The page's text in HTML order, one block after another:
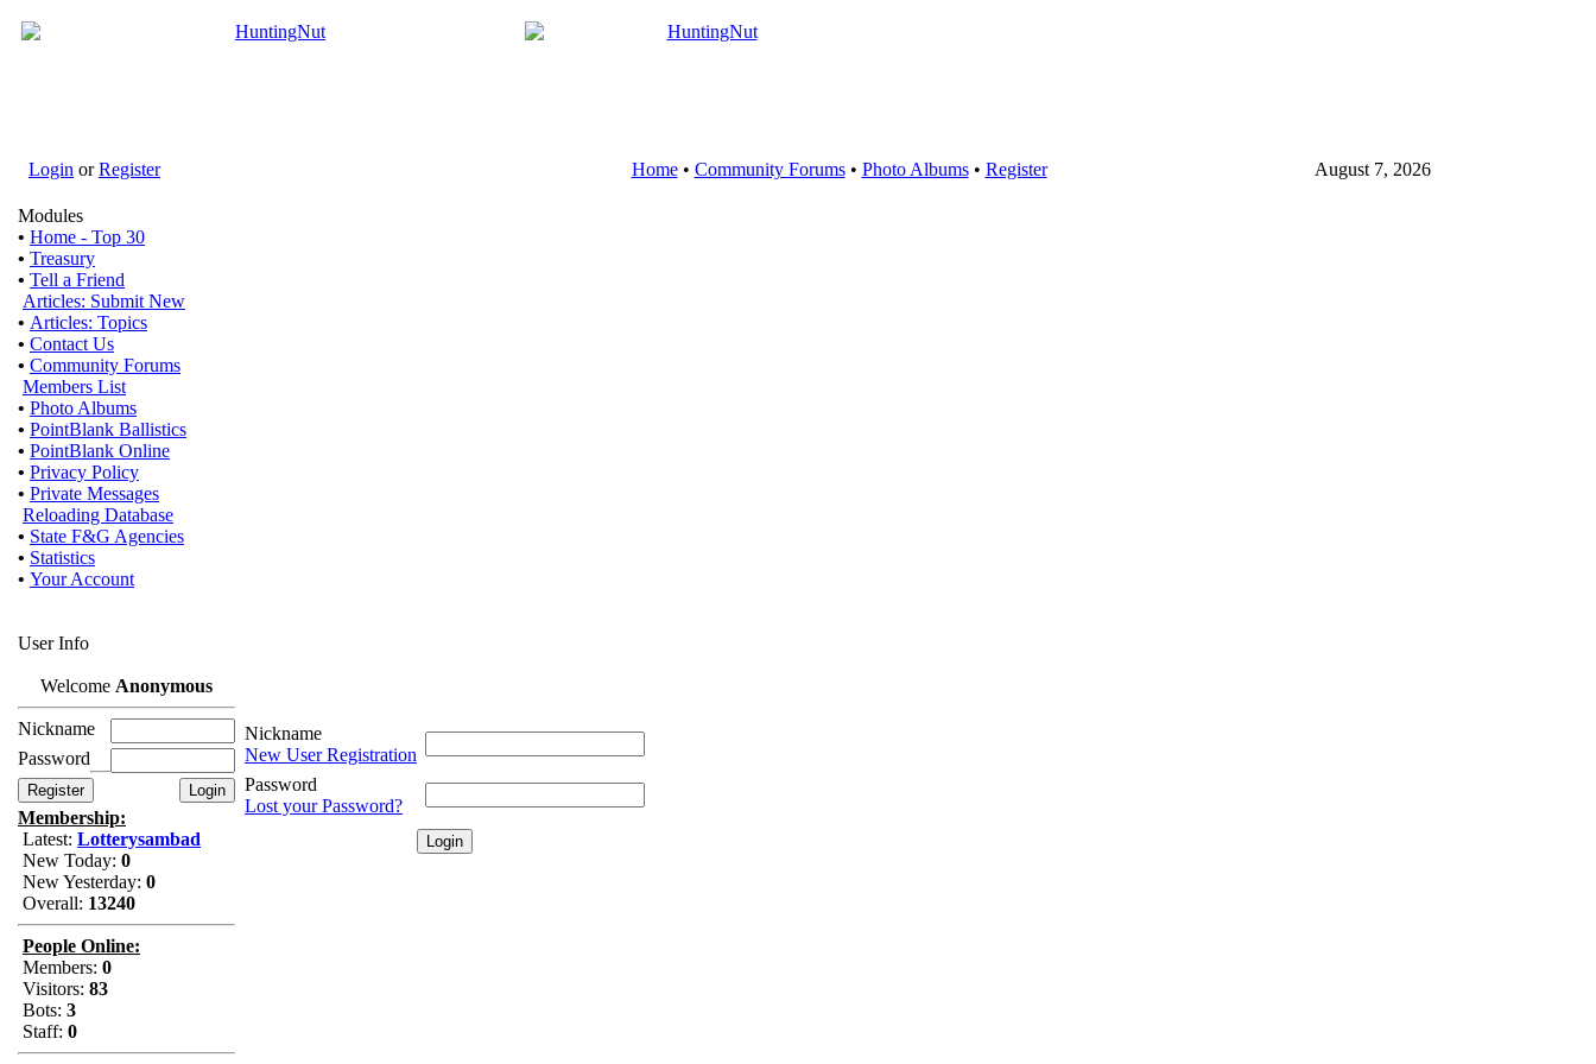
Login orRegister Home• Community Forums• Photo Albums• Register August 7, 2026
Modules
• Home - Top 30
• Treasury
• Tell a Friend
Articles: Submit New
• Articles: Topics
• Contact Us
• Community Forums
Members List
• Photo Albums
• PointBlank Ballistics
• PointBlank Online
• Privacy Policy
• Private Messages
Reloading Database
• State F&G Agencies
• Statistics
• Your Account
User Info
Welcome Anonymous
Nickname
Password
Membership:
Latest: Lotterysambad
New Today: 0
New Yesterday: 0
Overall: 13240
People Online:
Members: 0
Visitors: 83
Bots: 3
Staff: 0
Nickname
New User Registration
Password
Lost your Password?